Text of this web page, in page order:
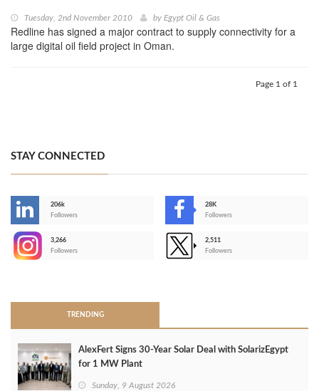
Tuesday, 2nd November 2010 by Egypt Oil & Gas
Redline has signed a major contract to supply connectivity for a
large digital oil field project in Oman.
Page 1 of 1
STAY CONNECTED
206k
Followers
28K
Followers
3,266
Followers
2,511
Followers
TRENDING
AlexFert Signs 30‑Year Solar Deal with SolarizEgypt
for 1 MW Plant
Sunday, 9 August 2026